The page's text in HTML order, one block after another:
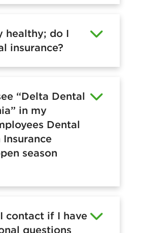
healthy; do I
insurance?
“Delta Dental
in my
Dental
season
contact if I have
questions